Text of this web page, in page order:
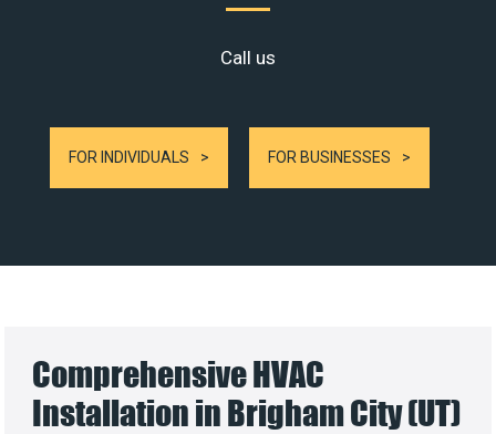
Call us
FOR INDIVIDUALS FOR BUSINESSES
Comprehensive HVAC
Installation in Brigham City (UT)